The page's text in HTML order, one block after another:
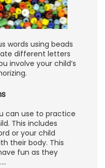
words using beads
different letters
involve your child’s
can use to practice
This includes
or your child
their body. This
fun as they